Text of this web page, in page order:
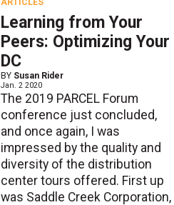
ARTICLES
Learning from Your
Peers: Optimizing Your
DC
BY Susan Rider
Jan. 2 2020
The 2019 PARCEL Forum
conference just concluded,
and once again, I was
impressed by the quality and
diversity of the distribution
center tours offered. First up
was Saddle Creek Corporation,